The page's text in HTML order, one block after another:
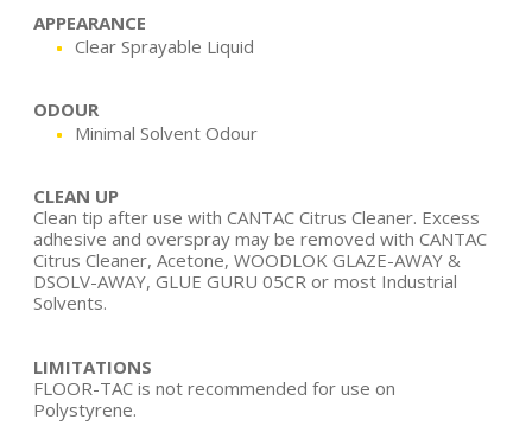
APPEARANCE
Clear Sprayable Liquid
ODOUR
Minimal Solvent Odour
CLEAN UP
Clean tip after use with CANTAC Citrus Cleaner. Excess
adhesive and overspray may be removed with CANTAC
Citrus Cleaner, Acetone, WOODLOK GLAZE-AWAY &
DSOLV-AWAY, GLUE GURU 05CR or most Industrial
Solvents.
LIMITATIONS
FLOOR-TAC is not recommended for use on
Polystyrene.